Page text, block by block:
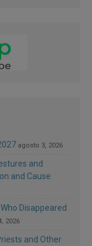
agosto 3, 2026
and
and Cause
Disappeared
2026
and Other